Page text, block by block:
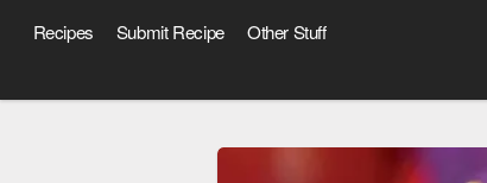
Recipes Submit Recipe Other Stuff